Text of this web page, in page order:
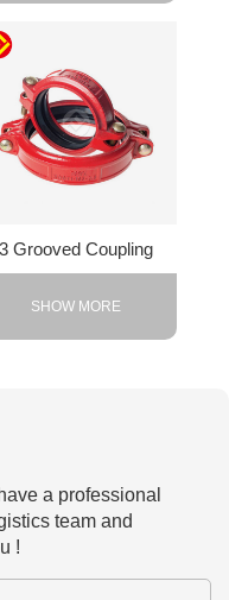
3 Grooved Coupling
SHOW MORE
a professional
team and
!